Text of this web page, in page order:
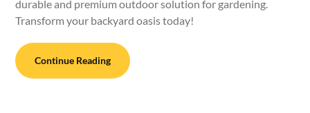
durable and premium outdoor solution for gardening.
Transform your backyard oasis today!
Continue Reading